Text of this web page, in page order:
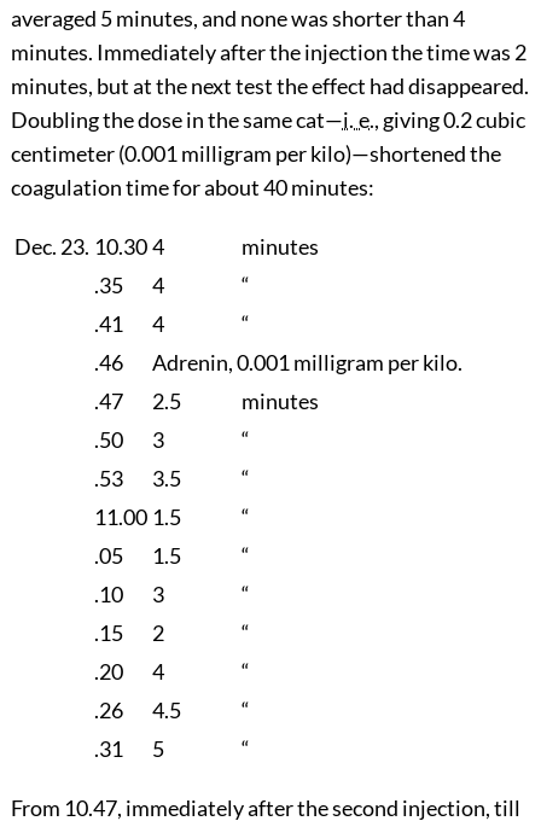
averaged 5 minutes, and none was shorter than 4
minutes. Immediately after the injection the time was 2
minutes, but at the next test the effect had disappeared.
Doubling the dose in the same cat—i. e., giving 0.2 cubic
centimeter(0.001 milligram per kilo)—shortened the
coagulation time for about 40 minutes:
Dec. 23. 10.304
minutes
.35
4
“
.41
4
“
.46
Adrenin, 0.001 milligram per kilo.
.47
2.5
minutes
.50
3
“
.53
3.5
“
11.00 1.5
“
.05
1.5
“
.10
3
“
.15
2
“
.20
4
“
.26
4.5
“
.31
5 “
From 10.47, immediately after the second injection, till